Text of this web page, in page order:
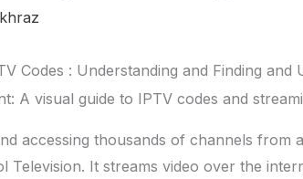
Codes : Understanding and Finding and
accessing thousands of channels from
Television. It streams video over the